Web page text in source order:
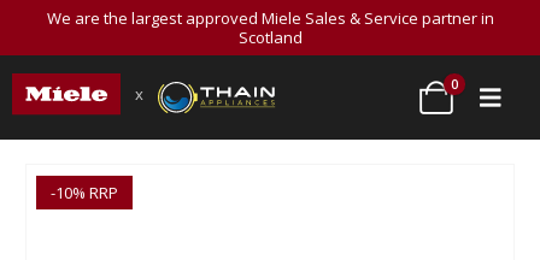
We are the largest approved Miele Sales & Service partner in
Scotland
x 0
-10% RRP